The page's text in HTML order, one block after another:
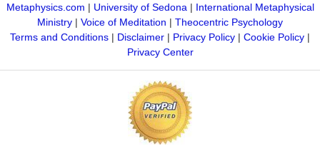
Metaphysics.com | University of Sedona | International Metaphysical
Ministry | Voice of Meditation | Theocentric Psychology
Terms and Conditions | Disclaimer | Privacy Policy | Cookie Policy |
Privacy Center